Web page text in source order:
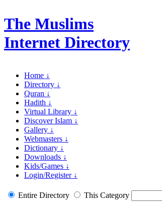
The Muslims
Internet Directory
Home ↓
Directory ↓
Quran ↓
Hadith ↓
Virtual Library ↓
Discover Islam ↓
Gallery ↓
Webmasters ↓
Dictionary ↓
Downloads ↓
Kids/Games ↓
Login/Register ↓
Entire Directory This Category